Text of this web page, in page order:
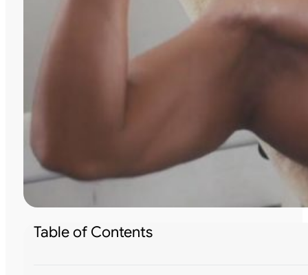
Table of Contents